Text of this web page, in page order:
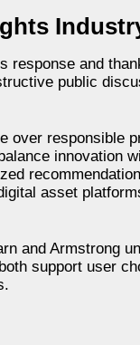
response and
public
over responsible
innovation
asset
and Armstrong
support user